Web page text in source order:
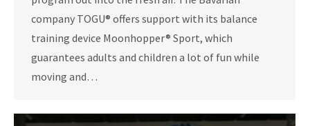
company TOGU® offers support with its balance
training device Moonhopper® Sport, which
guarantees adults and children a lot of fun while
moving and…